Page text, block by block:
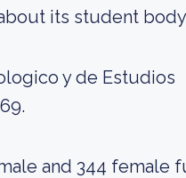
its student
y de Estudios
and 344 female